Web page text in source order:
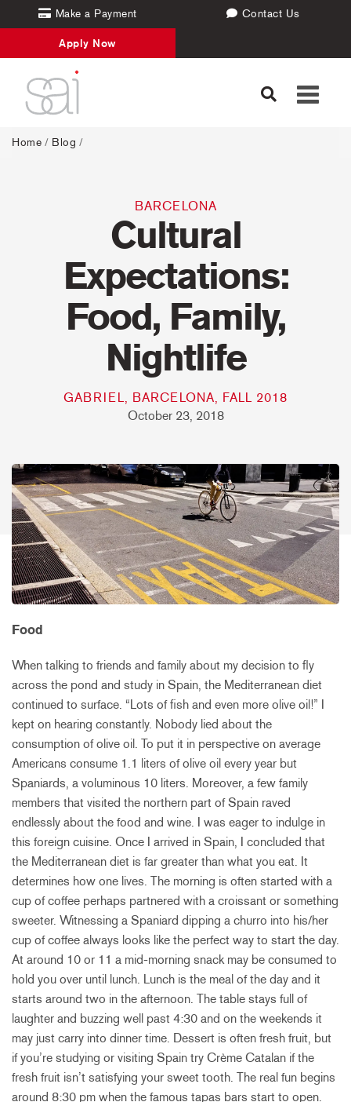
Make a Payment Contact Us
Apply Now
Toggle
Home / Blog /
BARCELONA
Cultural
Expectations:
Food, Family,
Nightlife
GABRIEL, BARCELONA, FALL 2018
October 23, 2018
Food
When talking to friends and family about my decision to fly
across the pond and study in Spain, the Mediterranean diet
continued to surface. “Lots of fish and even more olive oil!” I
kept on hearing constantly. Nobody lied about the
consumption of olive oil. To put it in perspective on average
Americans consume 1.1 liters of olive oil every year but
Spaniards, a voluminous 10 liters. Moreover, a few family
members that visited the northern part of Spain raved
endlessly about the food and wine. I was eager to indulge in
this foreign cuisine. Once I arrived in Spain, I concluded that
the Mediterranean diet is far greater than what you eat. It
determines how one lives. The morning is often started with a
cup of coffee perhaps partnered with a croissant or something
sweeter. Witnessing a Spaniard dipping a churro into his/her
cup of coffee always looks like the perfect way to start the day.
At around 10 or 11 a mid-morning snack may be consumed to
hold you over until lunch. Lunch is the meal of the day and it
starts around two in the afternoon. The table stays full of
laughter and buzzing well past 4:30 and on the weekends it
may just carry into dinner time. Dessert is often fresh fruit, but
if you’re studying or visiting Spain try Crème Catalan if the
fresh fruit isn’t satisfying your sweet tooth. The real fun begins
around 8:30 pm when the famous tapas bars start to open.